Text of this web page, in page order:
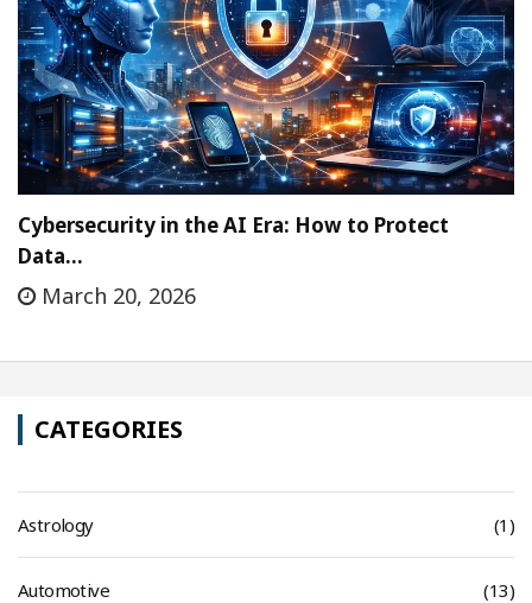
Cybersecurity in the AI Era: How to Protect
Data…
March 20, 2026
CATEGORIES
Astrology (1)
Automotive (13)